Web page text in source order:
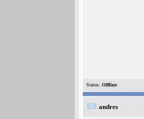
Status: Offline
andres